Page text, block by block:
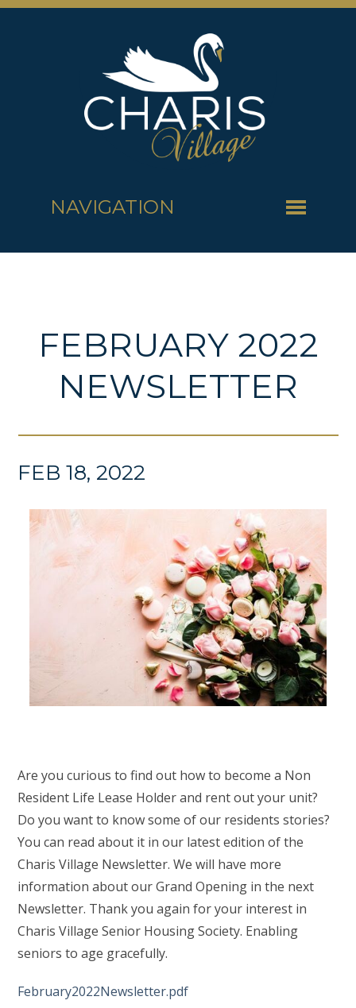
NAVIGATION
FEBRUARY 2022
NEWSLETTER
FEB 18, 2022
Are you curious to find out how to become a Non
Resident Life Lease Holder and rent out your unit?
Do you want to know some of our residents stories?
You can read about it in our latest edition of the
Charis Village Newsletter. We will have more
information about our Grand Opening in the next
Newsletter. Thank you again for your interest in
Charis Village Senior Housing Society. Enabling
seniors to age gracefully.
February2022Newsletter.pdf